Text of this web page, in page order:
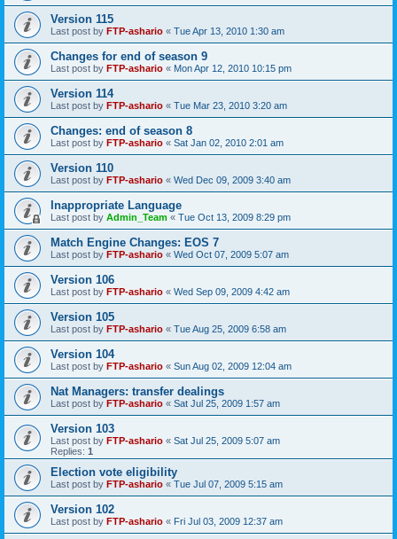
Version 115
Last post by FTP-ashario « Tue Apr 13, 2010 1:30 am
Changes for end of season 9
Last post by FTP-ashario « Mon Apr 12, 2010 10:15 pm
Version 114
Last post by FTP-ashario « Tue Mar 23, 2010 3:20 am
Changes: end of season 8
Last post by FTP-ashario « Sat Jan 02, 2010 2:01 am
Version 110
Last post by FTP-ashario « Wed Dec 09, 2009 3:40 am
Inappropriate Language
Last post by Admin_Team « Tue Oct 13, 2009 8:29 pm
Match Engine Changes: EOS 7
Last post by FTP-ashario « Wed Oct 07, 2009 5:07 am
Version 106
Last post by FTP-ashario « Wed Sep 09, 2009 4:42 am
Version 105
Last post by FTP-ashario « Tue Aug 25, 2009 6:58 am
Version 104
Last post by FTP-ashario « Sun Aug 02, 2009 12:04 am
Nat Managers: transfer dealings
Last post by FTP-ashario « Sat Jul 25, 2009 1:57 am
Version 103
Last post by FTP-ashario « Sat Jul 25, 2009 5:07 am
Replies: 1
Election vote eligibility
Last post by FTP-ashario « Tue Jul 07, 2009 5:15 am
Version 102
Last post by FTP-ashario « Fri Jul 03, 2009 12:37 am